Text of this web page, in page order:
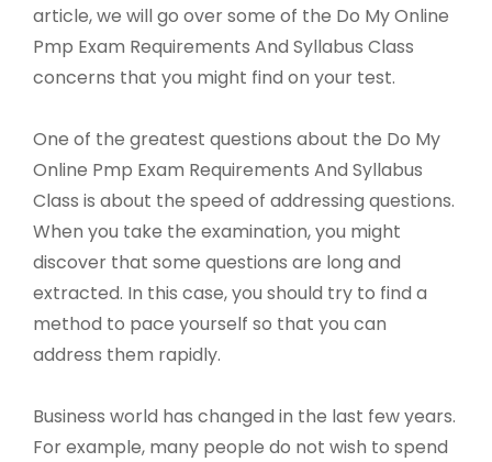
article, we will go over some of the Do My Online
Pmp Exam Requirements And Syllabus Class
concerns that you might find on your test.
One of the greatest questions about the Do My
Online Pmp Exam Requirements And Syllabus
Class is about the speed of addressing questions.
When you take the examination, you might
discover that some questions are long and
extracted. In this case, you should try to find a
method to pace yourself so that you can
address them rapidly.
Business world has changed in the last few years.
For example, many people do not wish to spend